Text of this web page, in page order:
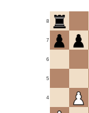
4
5
6
7
8